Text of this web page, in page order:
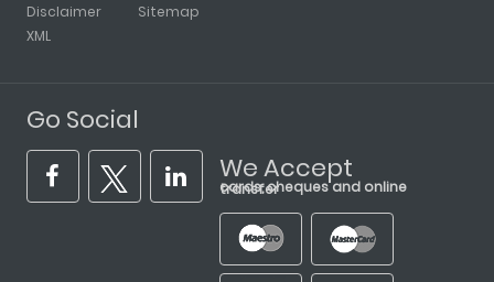
Disclaimer
XML
Sitemap
Go Social
We Accept
cards, cheques and online transfer